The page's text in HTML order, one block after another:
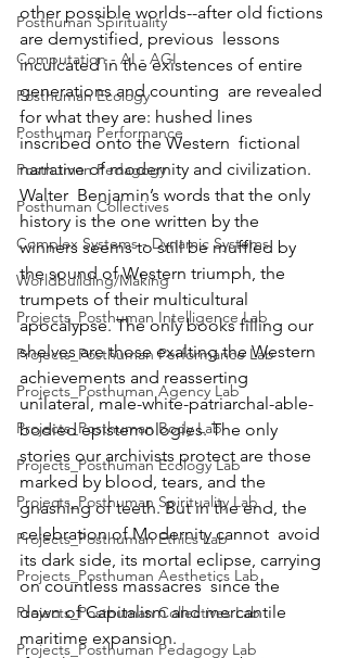
Posthuman Spirituality
Computation - AI - AGI
Posthuman Ecology
Posthuman Performance
Posthuman Pedagogy
Posthuman Collectives
Complex Systems - Dynamic Systems
Worldbuilding/Making
Projects_Posthuman Intelligence Lab
Projects_Posthuman Performance Lab
Projects_Posthuman Agency Lab
Projects_Posthuman Body Lab
Projects_Posthuman Ecology Lab
Projects_Posthuman Spirituality Lab
Projects_Posthuman Ethics Lab
Projects_Posthuman Aesthetics Lab
Projects_Posthuman Collectives Lab
Projects_Posthuman Pedagogy Lab
other possible worlds--after old fictions
are demystified, previous  lessons
inculcated in the existences of entire
generations and counting  are revealed
for what they are: hushed lines
inscribed onto the Western  fictional
narrative of modernity and civilization.
Walter  Benjamin’s words that the only
history is the one written by the
winners seems to still be muffled by
the sound of Western triumph, the
trumpets of their multicultural
apocalypse. The only books filling our
shelves are those exalting the Western
achievements and reasserting
unilateral, male-white-patriarchal-able-
bodied epistemologies. The only
stories our archivists protect are those
marked by blood, tears, and the
gnashing of teeth. But in the end, the
celebration of Modernity cannot  avoid
its dark side, its mortal eclipse, carrying
on countless massacres  since the
dawn of Capitalism and mercantile
maritime expansion.